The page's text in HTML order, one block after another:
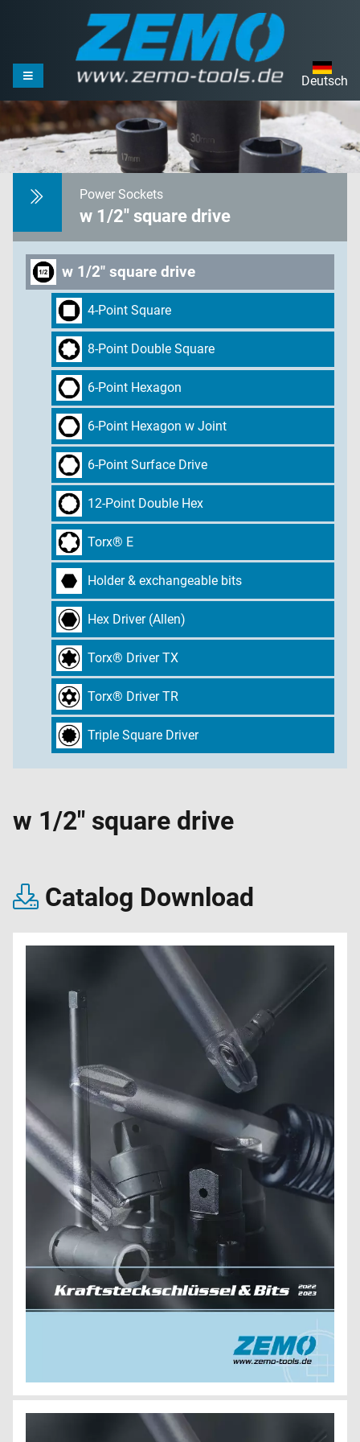
Deutsch
Power Sockets
w 1/2" square drive
w 1/2" square drive
4-Point Square
8-Point Double Square
6-Point Hexagon
6-Point Hexagon w Joint
6-Point Surface Drive
12-Point Double Hex
Torx® E
Holder & exchangeable bits
Hex Driver (Allen)
Torx® Driver TX
Torx® Driver TR
Triple Square Driver
Catalog Download
w 1/2" square drive